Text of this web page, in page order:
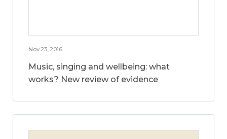
Nov 23, 2016
Music, singing and wellbeing: what
works? New review of evidence